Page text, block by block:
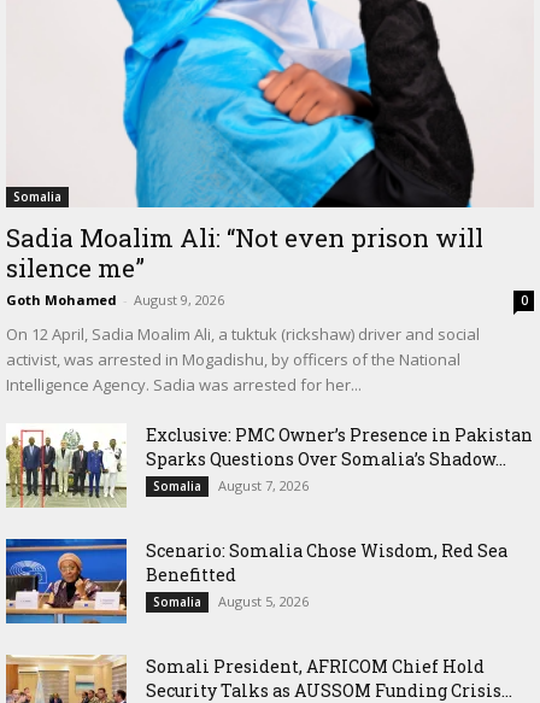
Somalia
Sadia Moalim Ali: “Not even prison will
silence me”
Goth Mohamed - August 9, 2026 0
On 12 April, Sadia Moalim Ali, a tuktuk (rickshaw) driver and social
activist, was arrested in Mogadishu, by officers of the National
Intelligence Agency. Sadia was arrested for her...
Exclusive: PMC Owner’s Presence in Pakistan
Sparks Questions Over Somalia’s Shadow...
Somalia August 7, 2026
Scenario: Somalia Chose Wisdom, Red Sea
Benefitted
Somalia August 5, 2026
Somali President, AFRICOM Chief Hold
Security Talks as AUSSOM Funding Crisis...